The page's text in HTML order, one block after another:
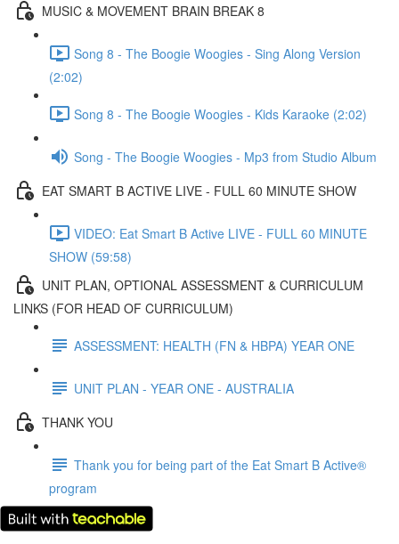
MUSIC & MOVEMENT BRAIN BREAK 8
Song 8 - The Boogie Woogies - Sing Along Version
(2:02)
Song 8 - The Boogie Woogies - Kids Karaoke (2:02)
Song - The Boogie Woogies - Mp3 from Studio Album
EAT SMART B ACTIVE LIVE - FULL 60 MINUTE SHOW
VIDEO: Eat Smart B Active LIVE - FULL 60 MINUTE
SHOW (59:58)
UNIT PLAN, OPTIONAL ASSESSMENT & CURRICULUM
LINKS (FOR HEAD OF CURRICULUM)
ASSESSMENT: HEALTH (FN & HBPA) YEAR ONE
UNIT PLAN - YEAR ONE - AUSTRALIA
THANK YOU
Thank you for being part of the Eat Smart B Active®
program